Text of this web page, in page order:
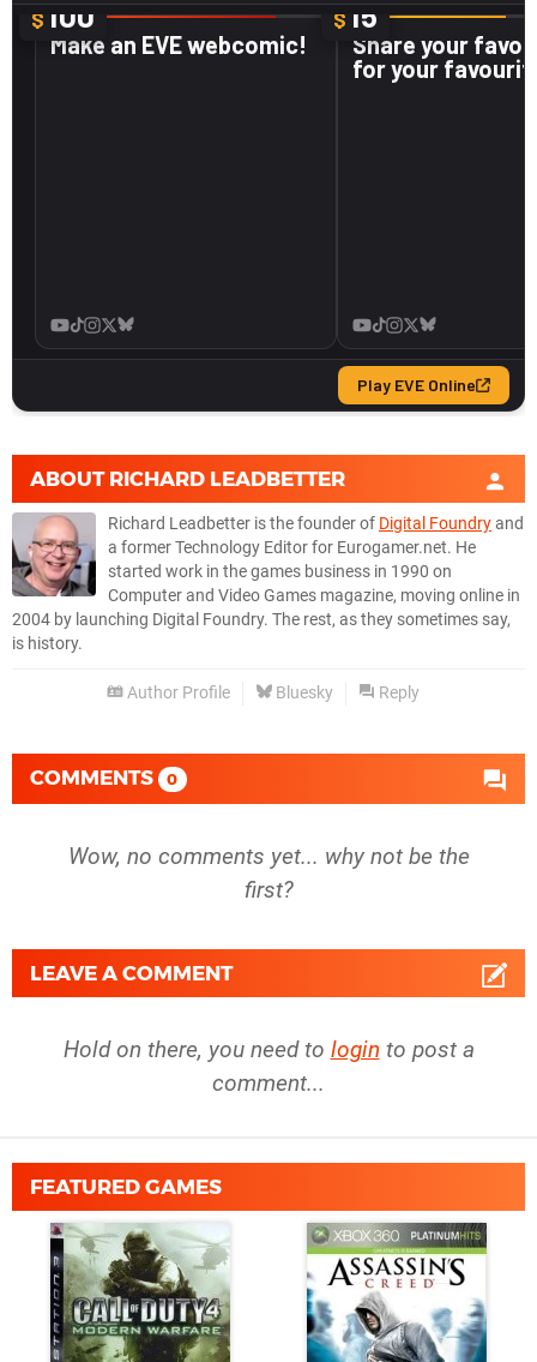
ABOUT RICHARD LEADBETTER
Richard Leadbetter is the founder of Digital Foundryand
a former Technology Editor for Eurogamer.net. He
started work in the games business in 1990 on
Computer and Video Games magazine, moving online in
2004 by launching Digital Foundry. The rest, as they sometimes say,
is history.
Author Profile Bluesky Reply
COMMENTS 0
Wow, no comments yet... why not be the
first?
LEAVE A COMMENT
Hold on there, you need to login to post a
comment...
FEATURED GAMES